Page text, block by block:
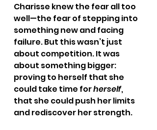
Charisse knew the fear all too
well—the fear of stepping into
something new and facing
failure. But this wasn’t just
about competition. It was
about something bigger:
proving to herself that she
could take time for herself,
that she could push her limits
and rediscover her strength.